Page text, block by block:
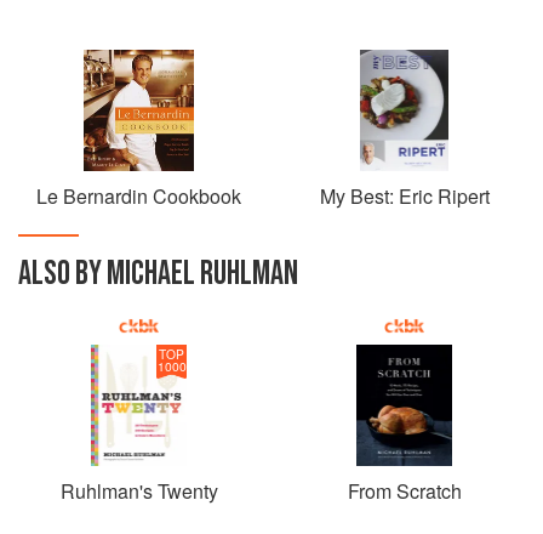
Le Bernardin Cookbook My Best: Eric Ripert
ALSO BY MICHAEL RUHLMAN
TOP
1000
Ruhlman's Twenty From Scratch